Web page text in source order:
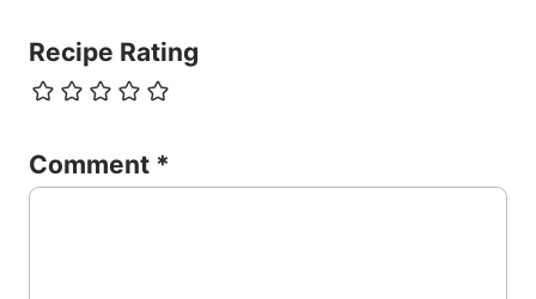
Recipe Rating
Comment *